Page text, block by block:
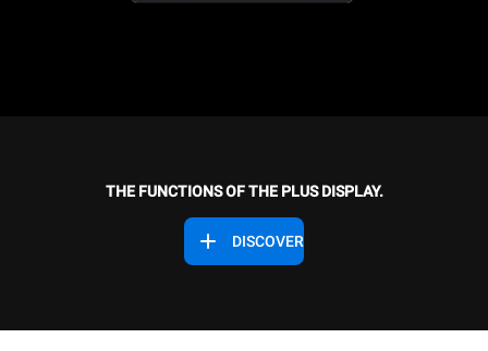
THE FUNCTIONS OF THE PLUS DISPLAY.
DISCOVER